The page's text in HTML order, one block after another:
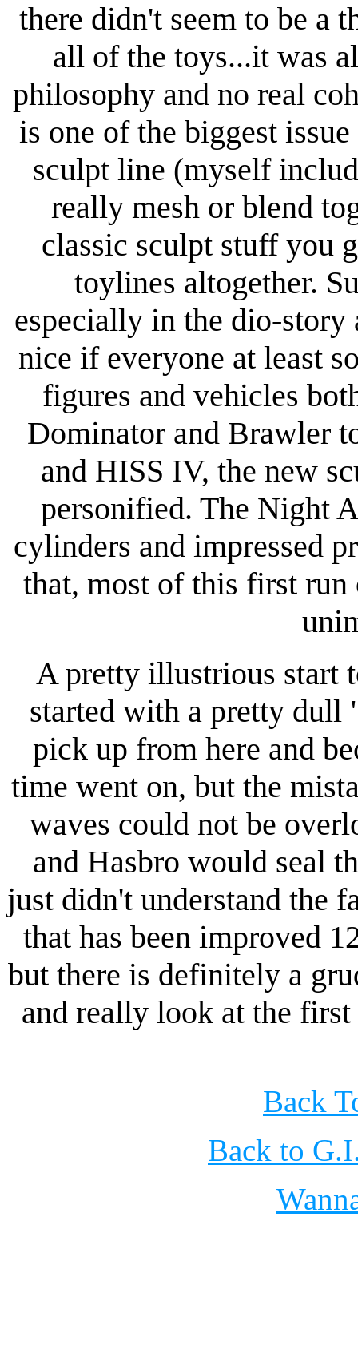
there didn't seem to be a
all of the toys...it was
philosophy and no real
is one of the biggest
sculpt line (myself
really mesh or blend
classic sculpt stuff you
toylines altogether.
especially in the dio-
nice if everyone at least
figures and vehicles
Dominator and Brawler
and HISS IV, the new
personified. The Night
cylinders and impressed
that, most of this first
A pretty illustrious start
started with a pretty
pick up from here and
time went on, but the
waves could not be
and Hasbro would seal
just didn't understand the
that has been improved
but there is definitely a
and really look at the
Back
Back to